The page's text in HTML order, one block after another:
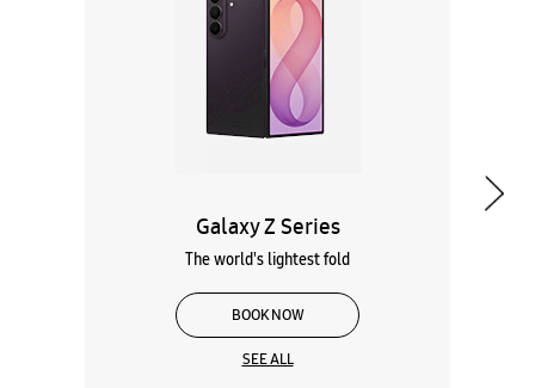
BOOK NOW
SEE ALL
Wearables
Tablets
Galaxy Books